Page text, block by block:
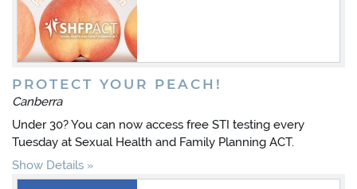
PROTECT YOUR PEACH!
Canberra
Under 30? You can now access free STI testing every
Tuesday at Sexual Health and Family Planning ACT.
Show Details